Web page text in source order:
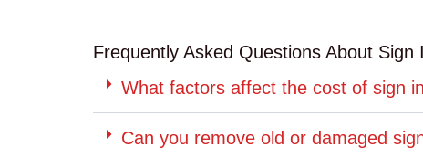
Frequently Asked Questions About Sign
What factors affect the cost of sign
Can you remove old or damaged